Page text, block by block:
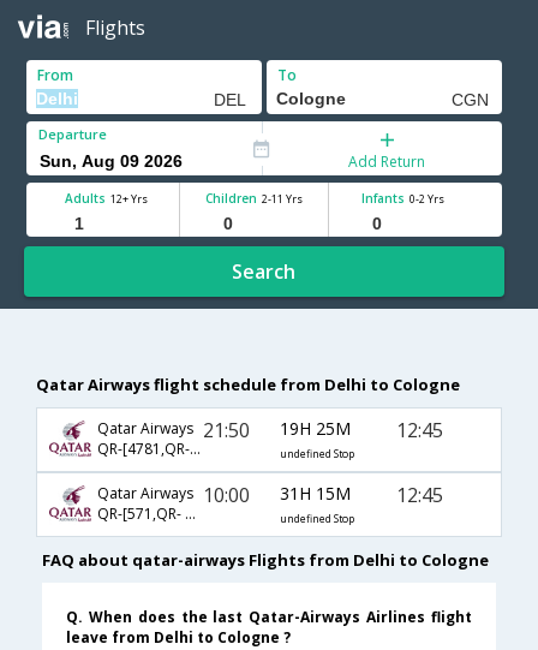
Flights
From To
Departure
Add Return
Adults 12+ Yrs Children 2-11 Yrs Infants 0-2 Yrs
Search
Qatar Airways flight schedule from Delhi to Cologne
Qatar Airways
QR-[4781,QR- 59,QR- 1978]
21:50 19H 25M
undefined Stop
12:45
Qatar Airways
QR-[571,QR- 59,QR- 1978]
10:00 31H 15M
undefined Stop
12:45
FAQ about qatar-airways Flights from Delhi to Cologne
Q. When does the last Qatar-Airways Airlines flight
leave from Delhi to Cologne ?